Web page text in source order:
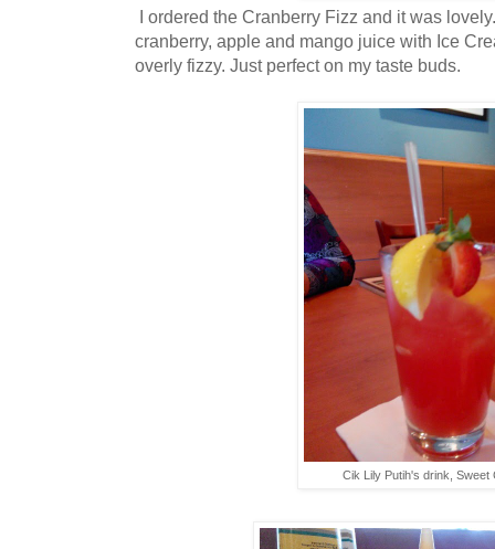
I ordered the Cranberry Fizz and it was
cranberry, apple and mango juice with Ice
overly fizzy. Just perfect on my taste buds.
Cik Lily Putih's drink, Sweet